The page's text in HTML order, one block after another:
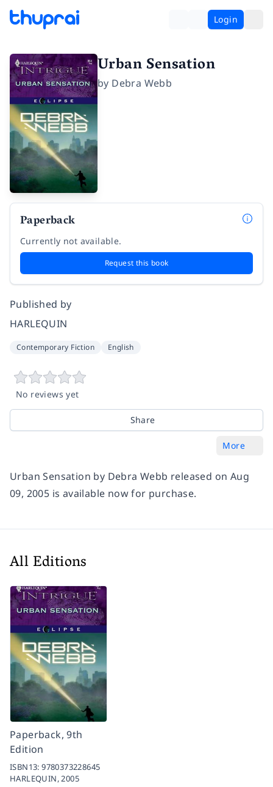
Login
Urban Sensation
by Debra Webb
Paperback
Currently not available.
Request this book
Published by
HARLEQUIN
Contemporary Fiction English
No reviews yet
Share
More
Urban Sensation by Debra Webb released on Aug
09, 2005 is available now for purchase.
All Editions
Paperback, 9th
Edition
ISBN13:9780373228645
HARLEQUIN,2005